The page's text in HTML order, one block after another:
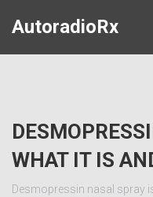
AutoradioRx
WHAT IT IS
Desmopressin nasal spray